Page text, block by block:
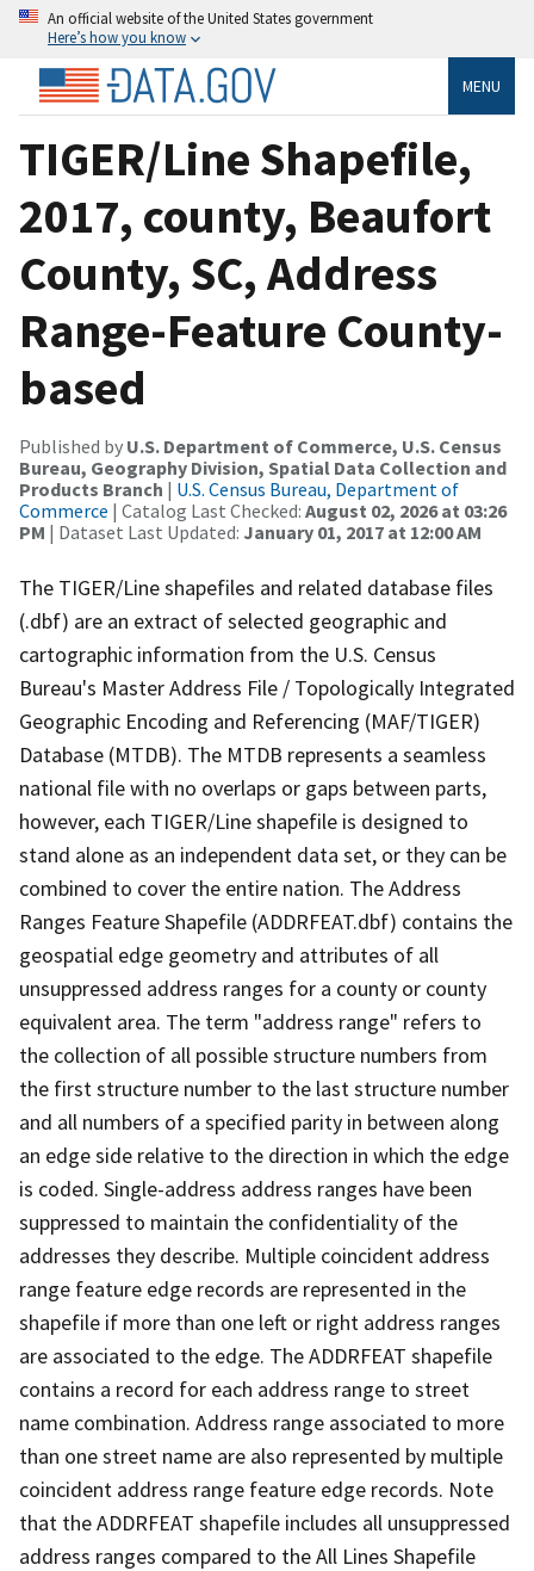
An official website of the United States government
Here’s how you know
MENU
TIGER/Line Shapefile,
2017, county, Beaufort
County, SC, Address
Range-Feature County-
based
Published by U.S. Department of Commerce, U.S. Census
Bureau, Geography Division, Spatial Data Collection and
Products Branch | U.S. Census Bureau, Department of
Commerce | Catalog Last Checked: August 02, 2026 at 03:26
PM | Dataset Last Updated: January 01, 2017 at 12:00 AM
The TIGER/Line shapefiles and related database files
(.dbf) are an extract of selected geographic and
cartographic information from the U.S. Census
Bureau's Master Address File / Topologically Integrated
Geographic Encoding and Referencing (MAF/TIGER)
Database (MTDB). The MTDB represents a seamless
national file with no overlaps or gaps between parts,
however, each TIGER/Line shapefile is designed to
stand alone as an independent data set, or they can be
combined to cover the entire nation. The Address
Ranges Feature Shapefile (ADDRFEAT.dbf) contains the
geospatial edge geometry and attributes of all
unsuppressed address ranges for a county or county
equivalent area. The term "address range" refers to
the collection of all possible structure numbers from
the first structure number to the last structure number
and all numbers of a specified parity in between along
an edge side relative to the direction in which the edge
is coded. Single-address address ranges have been
suppressed to maintain the confidentiality of the
addresses they describe. Multiple coincident address
range feature edge records are represented in the
shapefile if more than one left or right address ranges
are associated to the edge. The ADDRFEAT shapefile
contains a record for each address range to street
name combination. Address range associated to more
than one street name are also represented by multiple
coincident address range feature edge records. Note
that the ADDRFEAT shapefile includes all unsuppressed
address ranges compared to the All Lines Shapefile